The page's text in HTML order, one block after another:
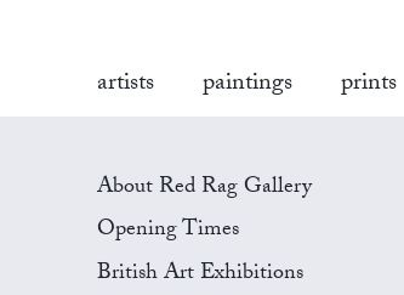
artists paintings prints
About Red Rag Gallery
Opening Times
British Art Exhibitions